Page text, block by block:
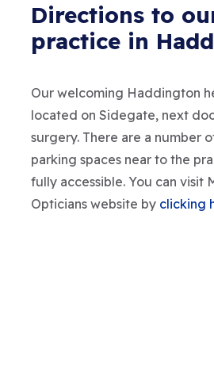
Directions to
practice in
Our welcoming Haddington
located on Sidegate, next
surgery. There are a number
parking spaces near to the
fully accessible. You can visit
Opticians website by clicking